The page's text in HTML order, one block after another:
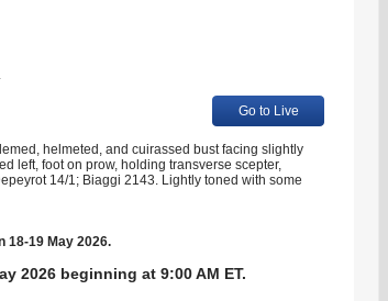
Go to Live
helmeted, and cuirassed bust facing slightly
left, foot on prow, holding transverse scepter,
14/1; Biaggi 2143. Lightly toned with some
18-19 May 2026.
2026 beginning at 9:00 AM ET.